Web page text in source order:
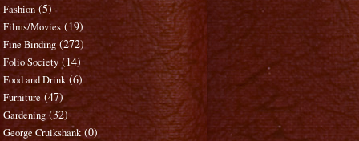
Fashion (5)
Films/Movies (19)
Fine Binding (272)
Folio Society (14)
Food and Drink (6)
Furniture (47)
Gardening (32)
George Cruikshank (0)